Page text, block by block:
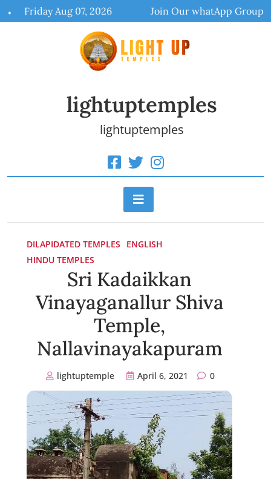
to
Friday Aug 07, 2026 Join Our whatApp Group
lightuptemples
lightuptemples
DILAPIDATED TEMPLES
ENGLISH
HINDU TEMPLES
Sri Kadaikkan
Vinayaganallur Shiva
Temple,
Nallavinayakapuram
lightuptemple April 6, 2021 0